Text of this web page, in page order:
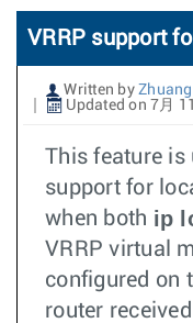
VRRP support
Written by
Updated on 7月
This feature is
support for
when both ip
VRRP virtual
configured on
router